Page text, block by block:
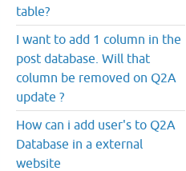
table?
I want to add 1 column in the
post database. Will that
column be removed on Q2A
update ?
How can i add user's to Q2A
Database in a external
website